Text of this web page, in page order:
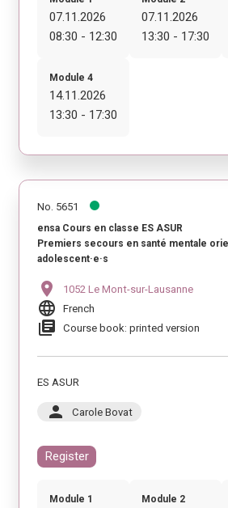
07.11.2026
08:30 - 12:30
07.11.2026
13:30 - 17:30
Module 4
14.11.2026
13:30 - 17:30
No. 5651
ensa Cours en classe ES ASUR
Premiers secours en santé mentale
adolescent·e·s
location_on 1052 Le Mont-sur-Lausanne
language French
library_books Course book: printed version
ES ASUR
person Carole Bovat
Register
Module 1 Module 2